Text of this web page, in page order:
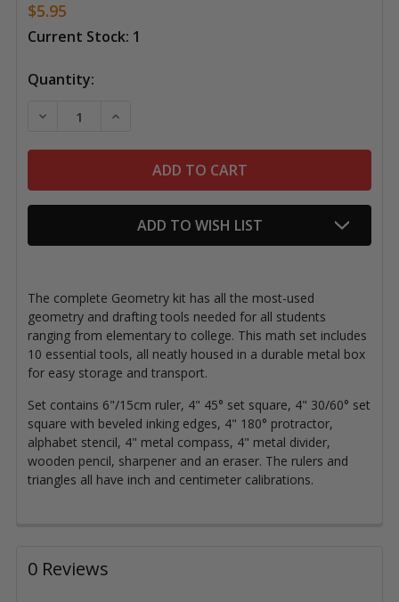
$5.95
Current Stock: 1
Quantity:
DECREASE QUANTITY OF COMBO GEOMETRY KIT,
INCREASE QUANTITY OF COMBO
ADD TO WISH LIST
The complete Geometry kit has all the most-used
geometry and drafting tools needed for all students
ranging from elementary to college. This math set includes
10 essential tools, all neatly housed in a durable metal box
for easy storage and transport.
Set contains 6"/15cm ruler, 4" 45° set square, 4" 30/60° set
square with beveled inking edges, 4" 180° protractor,
alphabet stencil, 4" metal compass, 4" metal divider,
wooden pencil, sharpener and an eraser. The rulers and
triangles all have inch and centimeter calibrations.
0 Reviews